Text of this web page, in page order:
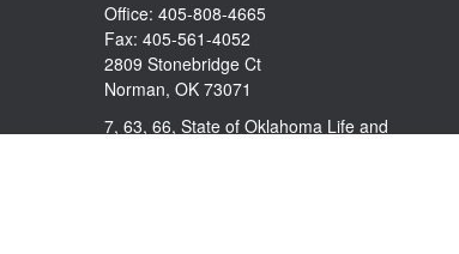
Office: 405-808-4665
Fax: 405-561-4052
2809 Stonebridge Ct
Norman, OK 73071
7, 63, 66, State of Oklahoma Life and